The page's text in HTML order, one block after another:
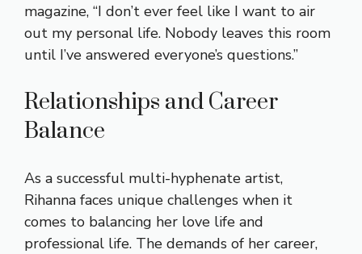
magazine, “I don’t ever feel like I want to air
out my personal life. Nobody leaves this room
until I’ve answered everyone’s questions.”
Relationships and Career
Balance
As a successful multi-hyphenate artist,
Rihanna faces unique challenges when it
comes to balancing her love life and
professional life. The demands of her career,